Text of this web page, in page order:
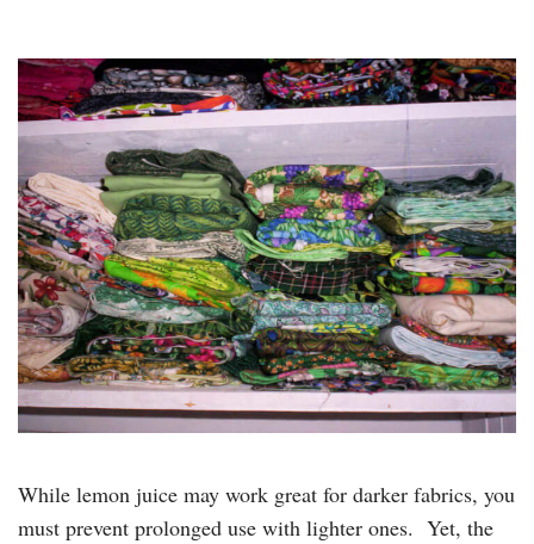
While lemon juice may work great for darker fabrics, you
must prevent prolonged use with lighter ones. Yet, the